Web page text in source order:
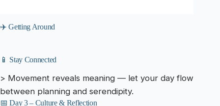
✈️ Getting Around
📱 Stay Connected
> Movement reveals meaning — let your day flow
between planning and serendipity.
📅 Day 3 – Culture & Reflection